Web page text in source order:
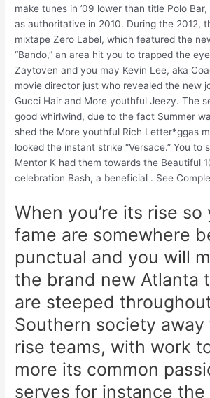
make tunes in ’09 lower than title Polo
as authoritative in 2010. During the 2012,
mixtape Zero Label, which featured the
“Bando,” an area hit you to trapped the
Zaytoven and you may Kevin Lee, aka
movie director just who revealed the new
Gucci Hair and More youthful Jeezy. The
good whirlwind, due to the fact Summer
shed the More youthful Rich Letter*ggas
looked the instant strike “Versace.” You to
Mentor K had them towards the Beautiful
celebration Bash, a beneficial . See
When you’re its rise so
fame are somewhere
punctual and you will
the brand new Atlanta
are steeped
Southern society
rise teams, with work
more its common
serves for instance the